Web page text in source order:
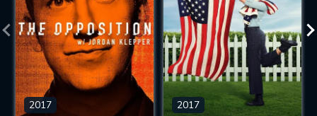
2017 2017